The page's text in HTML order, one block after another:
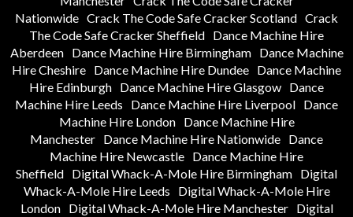
Nationwide Crack The Code Safe Cracker Scotland Crack
The Code Safe Cracker Sheffield Dance Machine Hire
Aberdeen
Dance Machine Hire Birmingham
Dance Machine
Hire Cheshire Dance Machine Hire Dundee Dance Machine
Hire Edinburgh Dance Machine Hire Glasgow Dance
Machine Hire Leeds
Dance Machine Hire Liverpool Dance
Machine Hire London
Dance Machine Hire
Manchester Dance Machine Hire Nationwide Dance
Machine Hire Newcastle Dance Machine Hire
Sheffield Digital Whack-A-Mole Hire Birmingham Digital
Whack-A-Mole Hire Leeds
Digital Whack-A-Mole Hire
London
Digital Whack-A-Mole Hire Manchester
Digital